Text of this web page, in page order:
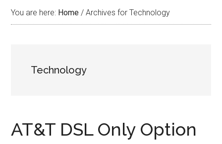
You are here: Home / Archives for Technology
Technology
AT&T DSL Only Option